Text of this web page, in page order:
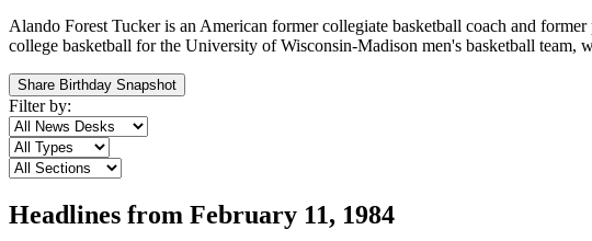
Alando Forest Tucker is an American former collegiate basketball coach and
college basketball for the University of Wisconsin-Madison men's basketball team,
Share Birthday Snapshot
Filter by:
Headlines from February 11, 1984